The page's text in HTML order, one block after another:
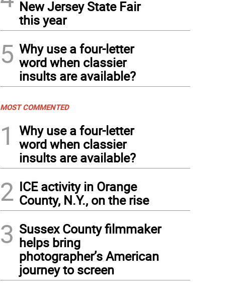
New Jersey State Fair
this year
5 Why use a four-letter
word when classier
insults are available?
MOST COMMENTED
1
Why use a four-letter
word when classier
insults are available?
2 ICE activity in Orange
County, N.Y., on the rise
3 Sussex County filmmaker
helps bring
photographer’s American
journey to screen